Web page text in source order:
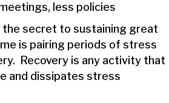
less policies
the secret to sustaining great
is pairing periods of stress
Recovery is any activity that
and dissipates stress